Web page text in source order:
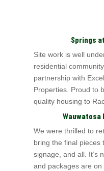
Springs
Site work is well
residential
partnership with
Properties . Proud to
quality housing to
We were thrilled to
bring the final pieces
signage, and all. It’s
and packages are on